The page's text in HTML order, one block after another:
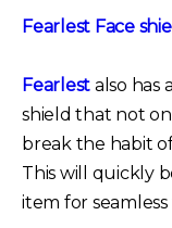
Fearlest Face
Fearlest also has
shield that not
break the habit
This will quickly
item for seamless